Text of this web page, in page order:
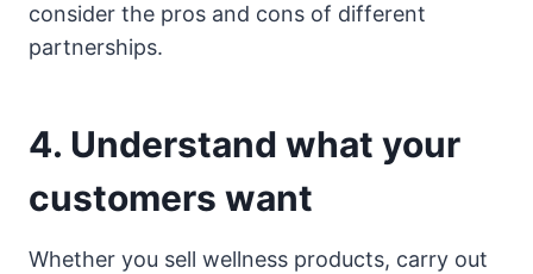
consider the pros and cons of different
partnerships.
4. Understand what your
customers want
Whether you sell wellness products, carry out